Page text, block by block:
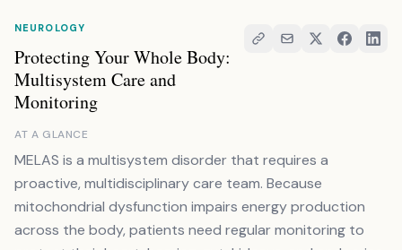
NEUROLOGY
Protecting Your Whole Body:
Multisystem Care and
Monitoring
AT A GLANCE
MELAS is a multisystem disorder that requires a
proactive, multidisciplinary care team. Because
mitochondrial dysfunction impairs energy production
across the body, patients need regular monitoring to